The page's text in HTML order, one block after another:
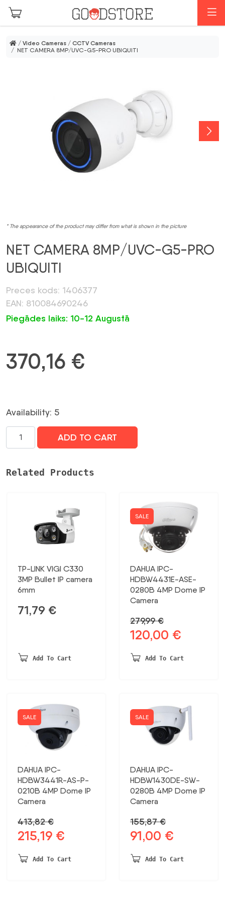
Skip to main content
/ Video Cameras / CCTV Cameras
/ NET CAMERA 8MP/UVC-G5-PRO UBIQUITI
* The appearance of the product may differ from what is shown in the picture
NET CAMERA 8MP/UVC-G5-PRO
UBIQUITI
Preces kods: 1406377
EAN: 810084690246
Piegādes laiks: 10-12 Augustā
370,16 €
Availability: 5
NET
CAMERA
G5-
ADD TO CART
Related Products
TP-LINK VIGI C330
3MP Bullet IP camera
6mm
71,79 €
Add To Cart
SALE
DAHUA IPC-
HDBW4431E-ASE-
0280B 4MP Dome IP
Camera
279,99€
Original
was:
120,00 €
is:
Add To Cart
SALE
DAHUA IPC-
HDBW3441R-AS-P-
0210B 4MP Dome IP
Camera
413,82€
Original
was:
215,19 €
is:
Add To Cart
SALE
DAHUA IPC-
HDBW1430DE-SW-
0280B 4MP Dome IP
Camera
155,87€
Original
was:
91,00 €
is:
Add To Cart